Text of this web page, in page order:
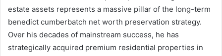
estate assets represents a massive pillar of the long-term
benedict cumberbatch net worth preservation strategy.
Over his decades of mainstream success, he has
strategically acquired premium residential properties in